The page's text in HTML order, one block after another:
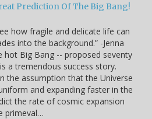
Prediction Of The Big Bang!
how fragile and delicate life can
into the background.” -Jenna
hot Big Bang -- proposed seventy
a tremendous success story.
the assumption that the Universe
and expanding faster in the
the rate of cosmic expansion
primeval…